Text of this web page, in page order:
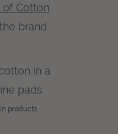
of Cotton
brand
in a
pads.
products.